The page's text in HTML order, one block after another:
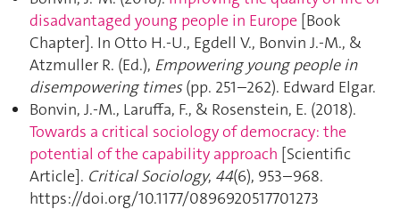
disadvantaged young people in Europe [Book
Chapter]. In Otto H.-U., Egdell V., Bonvin J.-M., &
Atzmuller R. (Ed.), Empowering young people in
disempowering times(pp. 251–262). Edward Elgar.
Bonvin, J.-M., Laruffa, F., & Rosenstein, E. (2018).
Towards a critical sociology of democracy: the
potential of the capability approach [Scientific
Article]. Critical Sociology, 44(6), 953–968.
https://doi.org/10.1177/0896920517701273